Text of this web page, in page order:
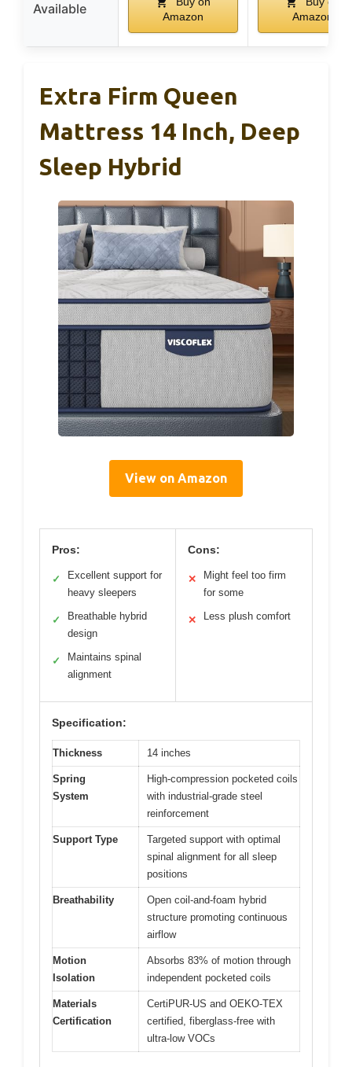
Available
Amazon
Amazon
Extra Firm Queen
Mattress 14 Inch, Deep
Sleep Hybrid
View on Amazon
Pros:
✓
Excellent support for
heavy sleepers
✓
Breathable hybrid
design
✓
Maintains spinal
alignment
Cons:
✕
Might feel too firm
for some
✕ Less plush comfort
Specification:
Thickness 14 inches
Spring
System
High-compression pocketed coils
with industrial-grade steel
reinforcement
Support Type
Targeted support with optimal
spinal alignment for all sleep
positions
Breathability
Open coil-and-foam hybrid
structure promoting continuous
airflow
Motion
Isolation
Absorbs 83% of motion through
independent pocketed coils
Materials
Certification
CertiPUR-US and OEKO-TEX
certified, fiberglass-free with
ultra-low VOCs